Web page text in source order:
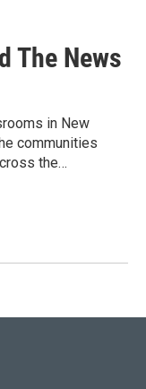
The News
in New
communities
the…